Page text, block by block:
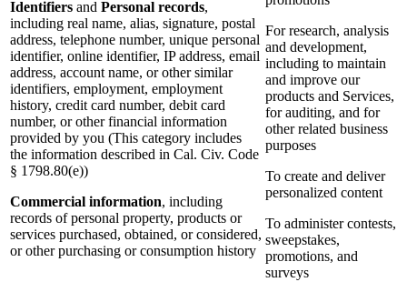
Identifiers and Personal records,
including real name, alias, signature, postal
address, telephone number, unique personal
identifier, online identifier, IP address, email
address, account name, or other similar
identifiers, employment, employment
history, credit card number, debit card
number, or other financial information
provided by you (This category includes
the information described in Cal. Civ. Code
§ 1798.80(e))
Commercial information, including
records of personal property, products or
services purchased, obtained, or considered,
or other purchasing or consumption history
For research, analysis
and development,
including to maintain
and improve our
products and Services,
for auditing, and for
other related business
purposes
To create and deliver
personalized content
To administer contests,
sweepstakes,
promotions, and
surveys